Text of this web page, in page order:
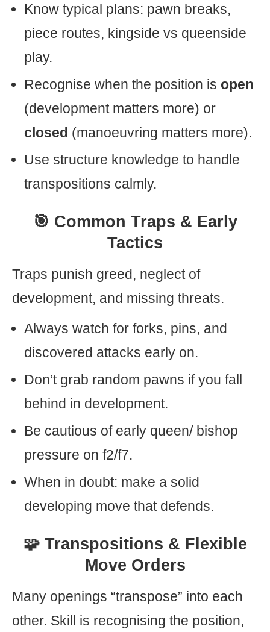
Know typical plans: pawn breaks,
piece routes, kingside vs queenside
play.
Recognise when the position is open
(development matters more) or
closed (manoeuvring matters more).
Use structure knowledge to handle
transpositions calmly.
🎯 Common Traps & Early
Tactics
Traps punish greed, neglect of
development, and missing threats.
Always watch for forks, pins, and
discovered attacks early on.
Don’t grab random pawns if you fall
behind in development.
Be cautious of early queen/ bishop
pressure on f2/f7.
When in doubt: make a solid
developing move that defends.
🧩 Transpositions & Flexible
Move Orders
Many openings “transpose” into each
other. Skill is recognising the position,